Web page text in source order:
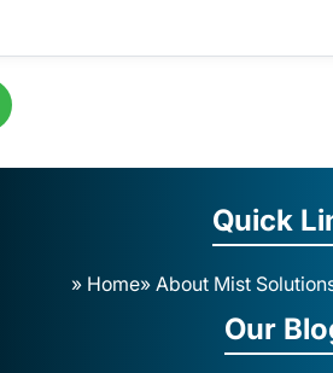
Quick
» Home» About Mist
Our